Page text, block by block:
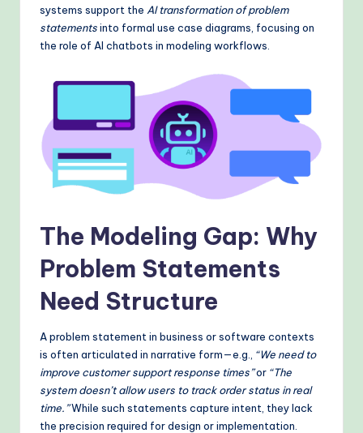
M
M
o
systems support the AI transformation of problem
statementsinto formal use case diagrams, focusing on
the role of AI chatbots in modeling workflows.
The Modeling Gap: Why
Problem Statements
Need Structure
A problem statement in business or software contexts
is often articulated in narrative form—e.g., “We need to
improve customer support response times”or “The
system doesn’t allow users to track order status in real
time.”While such statements capture intent, they lack
the precision required for design or implementation.